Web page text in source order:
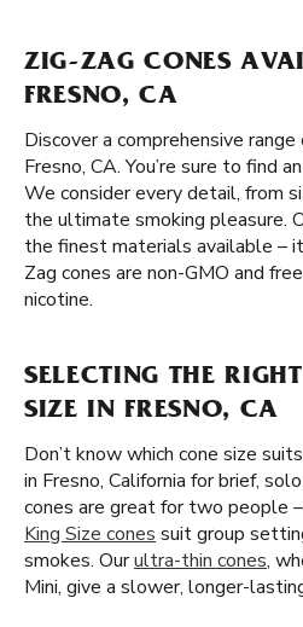
ZIG-ZAG CONES
FRESNO, CA
Discover a comprehensive
Fresno, CA. You’re sure to find
We consider every detail, from
the ultimate smoking pleasure.
the finest materials available –
Zag cones are non-GMO and
nicotine.
SELECTING THE
SIZE IN FRESNO, CA
Don’t know which cone size
in Fresno, California for brief,
cones are great for two people
King Size cones suit group
smokes. Ourultra-thin cones,
Mini, give a slower, longer-